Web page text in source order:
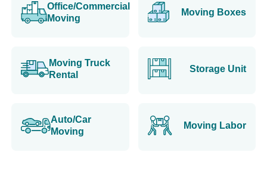
Office/Commercial
Moving
Moving Boxes
Moving Truck
Rental
Storage Unit
Auto/Car
Moving
Moving Labor